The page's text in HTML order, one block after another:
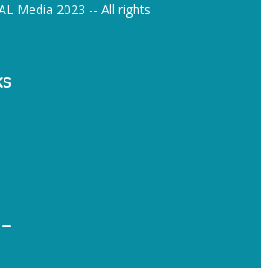
Media 2023 -- All rights